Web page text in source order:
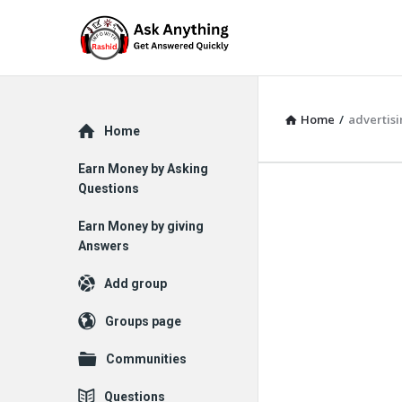
Home /
Explore
Home
Earn Money by Asking
Questions
Earn Money by giving
Answers
Add group
Groups page
Communities
Questions